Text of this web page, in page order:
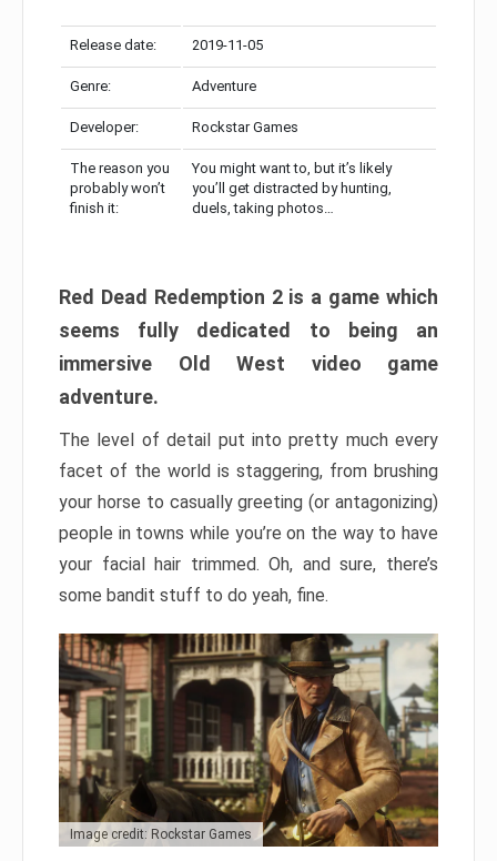
Release date: 2019-11-05
Genre: Adventure
Developer: Rockstar Games
The reason you
probably won’t
finish it:
You might want to, but it’s likely
you’ll get distracted by hunting,
duels, taking photos…
Red Dead Redemption 2 is a game which
seems fully dedicated to being an
immersive Old West video game
adventure.
The level of detail put into pretty much every
facet of the world is staggering, from brushing
your horse to casually greeting (or antagonizing)
people in towns while you’re on the way to have
your facial hair trimmed. Oh, and sure, there’s
some bandit stuff to do yeah, fine.
Image credit: Rockstar Games